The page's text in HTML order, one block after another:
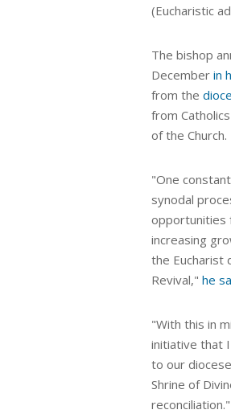
(Eucharistic
The bishop
December in
from the
from
of the Church.
"One
synodal
opportunities
increasing
the Eucharist
Revival," he
"With this in
initiative that
to our
Shrine of
reconciliation."